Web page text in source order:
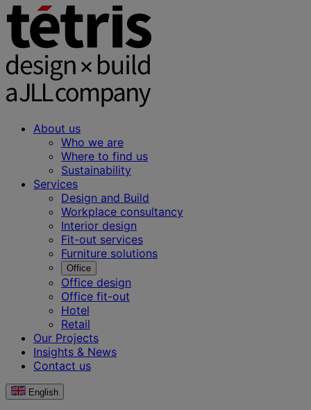
About us
Who we are
Where to find us
Sustainability
Services
Design and Build
Workplace consultancy
Interior design
Fit-out services
Furniture solutions
Office
Office design
Office fit-out
Hotel
Retail
Our Projects
Insights & News
Contact us
English